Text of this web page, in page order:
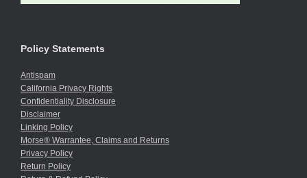
Policy Statements
Antispam
California Privacy Rights
Confidentiality Disclosure
Disclaimer
Linking Policy
Morse® Warrantee, Claims and Returns
Privacy Policy
Return Policy